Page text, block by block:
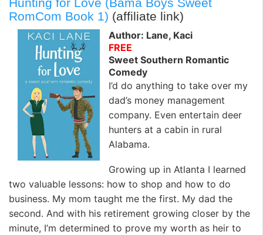
RomCom Book 1) (affiliate link)
Author: Lane, Kaci
FREE
Sweet Southern Romantic
Comedy
I’d do anything to take over my
dad’s money management
company. Even entertain deer
hunters at a cabin in rural
Alabama.
Growing up in Atlanta I learned
two valuable lessons: how to shop and how to do
business. My mom taught me the first. My dad the
second. And with his retirement growing closer by the
minute, I’m determined to prove my worth as heir to